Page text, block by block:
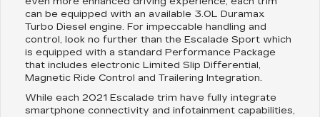
can be equipped with an available 3.0L Duramax
Turbo Diesel engine. For impeccable handling and
control, look no further than the Escalade Sport which
is equipped with a standard Performance Package
that includes electronic Limited Slip Differential,
Magnetic Ride Control and Trailering Integration.
While each 2021 Escalade trim have fully integrate
smartphone connectivity and infotainment capabilities,